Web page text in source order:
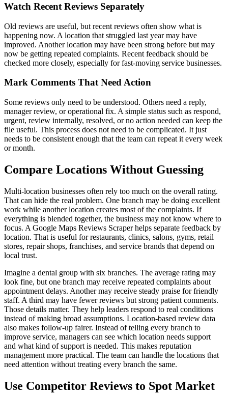
Watch Recent Reviews Separately
Old reviews are useful, but recent reviews often show what is
happening now. A location that struggled last year may have
improved. Another location may have been strong before but may
now be getting repeated complaints. Recent feedback should be
checked more closely, especially for fast-moving service businesses.
Mark Comments That Need Action
Some reviews only need to be understood. Others need a reply,
manager review, or operational fix. A simple status such as respond,
urgent, review internally, resolved, or no action needed can keep the
file useful. This process does not need to be complicated. It just
needs to be consistent enough that the team can repeat it every week
or month.
Compare Locations Without Guessing
Multi-location businesses often rely too much on the overall rating.
That can hide the real problem. One branch may be doing excellent
work while another location creates most of the complaints. If
everything is blended together, the business may not know where to
focus. A Google Maps Reviews Scraper helps separate feedback by
location. That is useful for restaurants, clinics, salons, gyms, retail
stores, repair shops, franchises, and service brands that depend on
local trust.
Imagine a dental group with six branches. The average rating may
look fine, but one branch may receive repeated complaints about
appointment delays. Another may receive steady praise for friendly
staff. A third may have fewer reviews but strong patient comments.
Those details matter. They help leaders respond to real conditions
instead of making broad assumptions. Location-based review data
also makes follow-up fairer. Instead of telling every branch to
improve service, managers can see which location needs support
and what kind of support is needed. This makes reputation
management more practical. The team can handle the locations that
need attention without treating every branch the same.
Use Competitor Reviews to Spot Market